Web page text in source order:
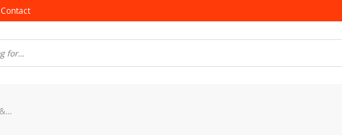
Contact
1080P HD Car Dash Camera with Rear View & Motion Detection